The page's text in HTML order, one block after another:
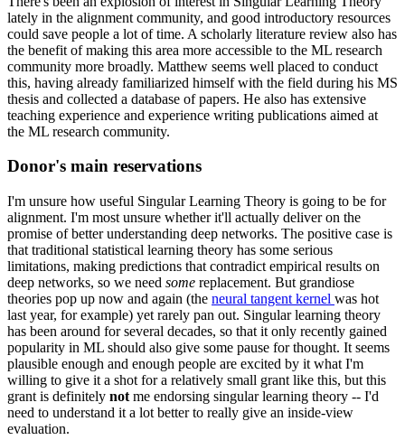
lately in the alignment community, and good introductory resources
could save people a lot of time. A scholarly literature review also has
the benefit of making this area more accessible to the ML research
community more broadly. Matthew seems well placed to conduct
this, having already familiarized himself with the field during his MS
thesis and collected a database of papers. He also has extensive
teaching experience and experience writing publications aimed at
the ML research community.
Donor's main reservations
I'm unsure how useful Singular Learning Theory is going to be for
alignment. I'm most unsure whether it'll actually deliver on the
promise of better understanding deep networks. The positive case is
that traditional statistical learning theory has some serious
limitations, making predictions that contradict empirical results on
deep networks, so we need some replacement. But grandiose
theories pop up now and again (the neural tangent kernel was hot
last year, for example) yet rarely pan out. Singular learning theory
has been around for several decades, so that it only recently gained
popularity in ML should also give some pause for thought. It seems
plausible enough and enough people are excited by it what I'm
willing to give it a shot for a relatively small grant like this, but this
grant is definitely not me endorsing singular learning theory -- I'd
need to understand it a lot better to really give an inside-view
evaluation.